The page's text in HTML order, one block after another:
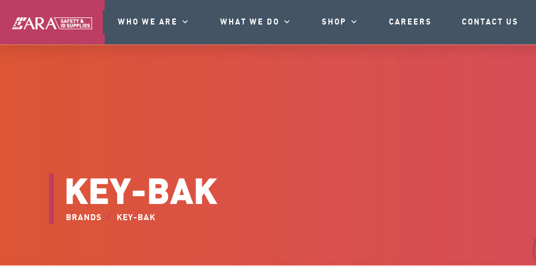
WHO WE ARE WHAT WE DO SHOP CAREERS CONTACT US
KEY-BAK
BRANDS / KEY-BAK